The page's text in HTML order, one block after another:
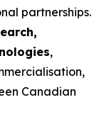
partnerships.
,
Canadian